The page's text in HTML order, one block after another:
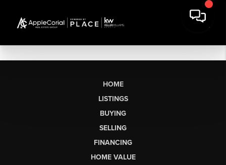
HOME
LISTINGS
BUYING
SELLING
FINANCING
HOME VALUE